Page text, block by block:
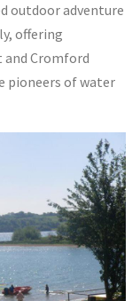
outdoor adventure
offering
Cromford
pioneers of water